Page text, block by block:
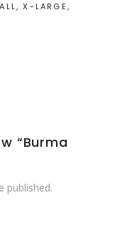
X-LARGE,
“Burma
published.